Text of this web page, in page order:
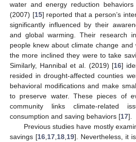
water and energy reduction behaviors
(2007) [15] reported that a person’s
significantly influenced by their
and global warming. Their research
people knew about climate change and
the more inclined they were to take
Similarly, Hannibal et al. (2019) [16]
resided in drought-affected counties
behavioral modifications and make
to preserve water. These pieces of
community links climate-related
consumption and saving behaviors [17].
Previous studies have mostly
savings [16, 17, 18, 19]. Nevertheless, it